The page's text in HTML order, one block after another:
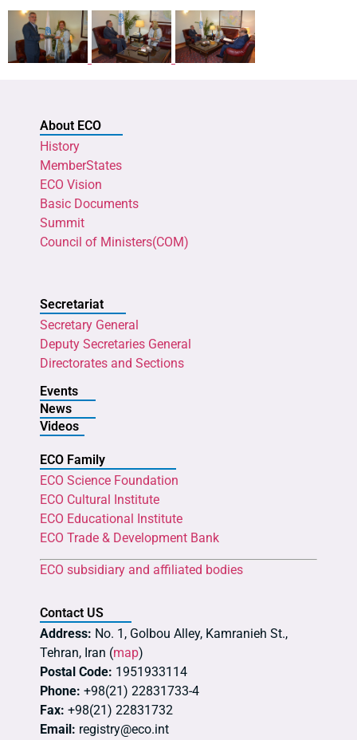
About ECO
History
MemberStates
ECO Vision
Basic Documents
Summit
Council of Ministers(COM)
Secretariat
Secretary General
Deputy Secretaries General
Directorates and Sections
Events
News
Videos
ECO Family
ECO Science Foundation
ECO Cultural Institute
ECO Educational Institute
ECO Trade & Development Bank
ECO subsidiary and affiliated bodies
Contact US
Address: No. 1, Golbou Alley, Kamranieh St.,
Tehran, Iran (map)
Postal Code: 1951933114
Phone: +98(21) 22831733-4
Fax: +98(21) 22831732
Email: registry@eco.int